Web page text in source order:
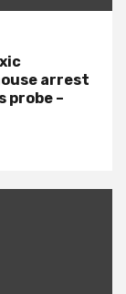
arrest
probe –